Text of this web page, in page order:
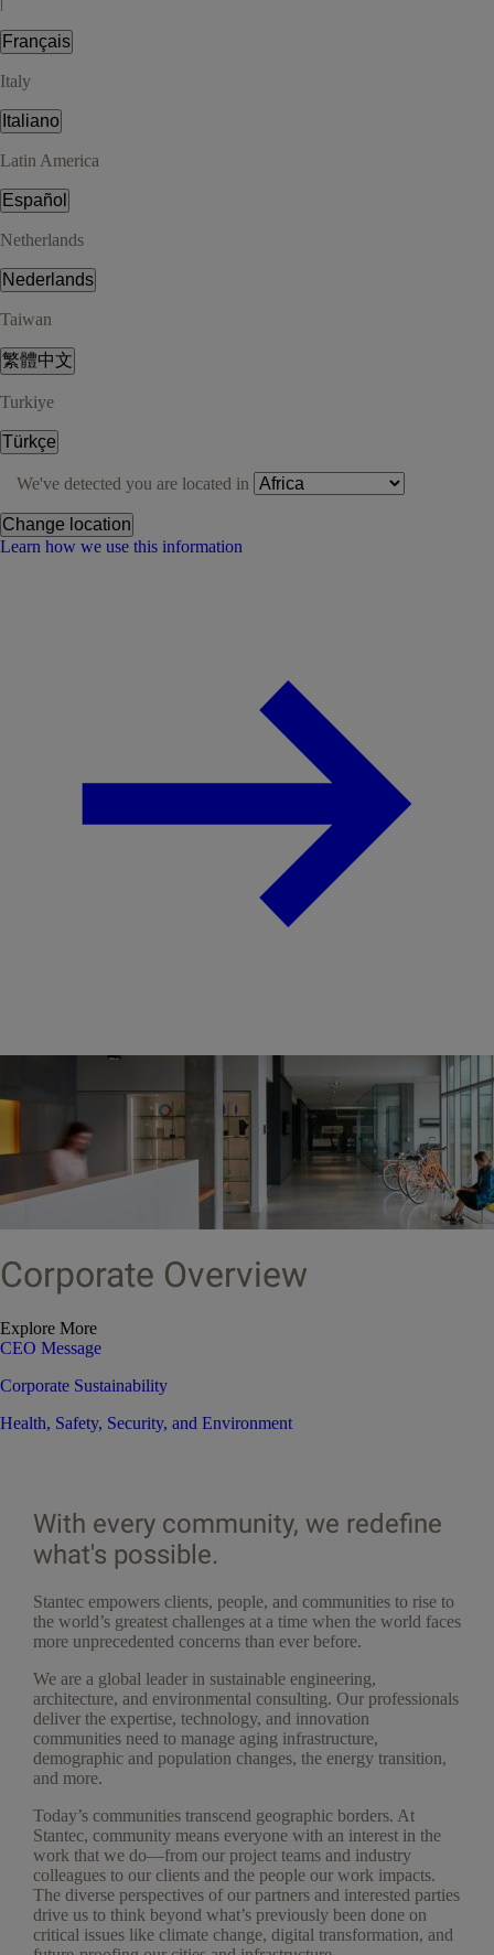
Français
Italy
Italiano
Latin America
Español
Netherlands
Nederlands
Taiwan
繁體中文
Turkiye
Türkçe
We've detected you are located in
Change location
Learn how we use this information
Corporate Overview
Explore More
CEO Message
Corporate Sustainability
Health, Safety, Security, and Environment
With every community, we redefine
what's possible.
Stantec empowers clients, people, and communities to rise to
the world’s greatest challenges at a time when the world faces
more unprecedented concerns than ever before.
We are a global leader in sustainable engineering,
architecture, and environmental consulting. Our professionals
deliver the expertise, technology, and innovation
communities need to manage aging infrastructure,
demographic and population changes, the energy transition,
and more.
Today’s communities transcend geographic borders. At
Stantec, community means everyone with an interest in the
work that we do—from our project teams and industry
colleagues to our clients and the people our work impacts.
The diverse perspectives of our partners and interested parties
drive us to think beyond what’s previously been done on
critical issues like climate change, digital transformation, and